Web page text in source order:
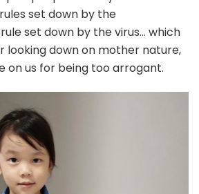
rules set down by the
set down by the virus… which
looking down on mother nature,
on us for being too arrogant.